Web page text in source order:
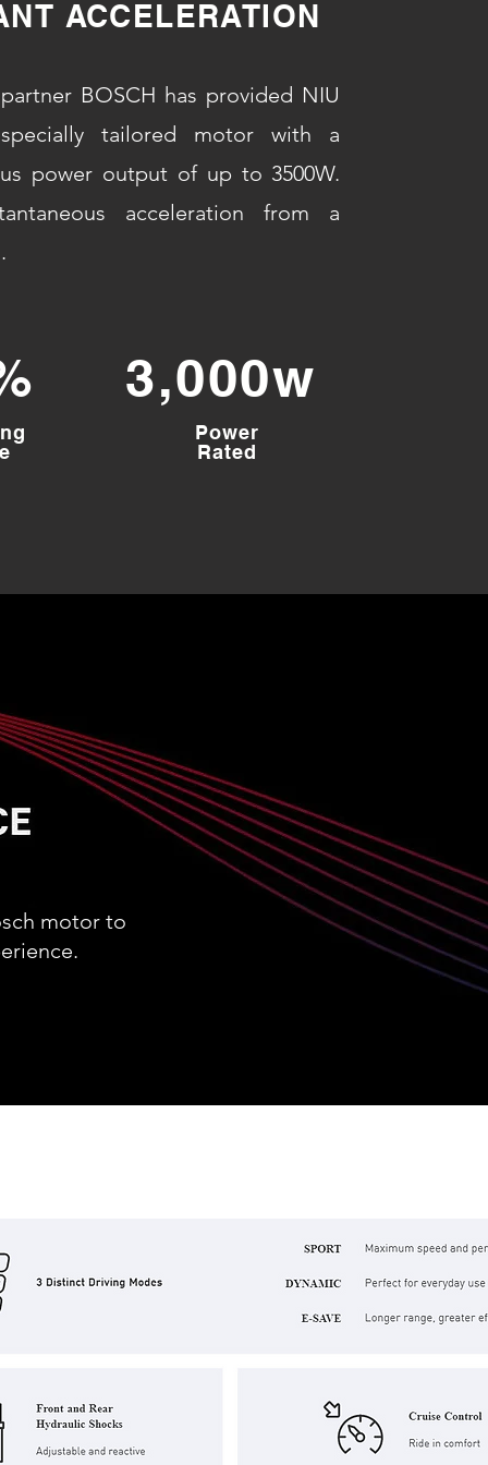
ACCELERATION
BOSCH has provided NIU
tailored motor with a
power output of up to 3500W.
acceleration from a
3,000w
Power
Rated
motor to